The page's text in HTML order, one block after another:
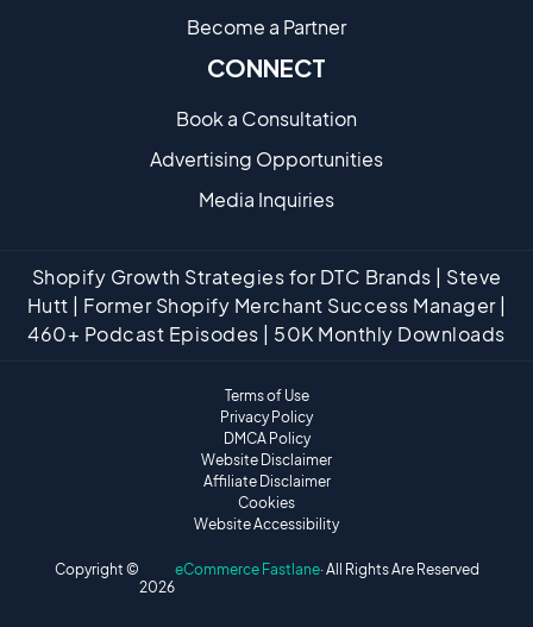
Become a Partne​r
CONNECT
Book a Consultation
Advertising Opportunities
Media Inquiries
Shopify Growth Strategies for DTC Brands | Steve
Hutt | Former Shopify Merchant Success Manager |
460+ Podcast Episodes | 50K Monthly Downloads
Copyright ©
2026
eCommerce Fastlane· All Rights Are Reserved
Terms of Use
Privacy Policy
DMCA Policy
Website Disclaimer
Affiliate Disclaimer
Cookies
Website Accessibility